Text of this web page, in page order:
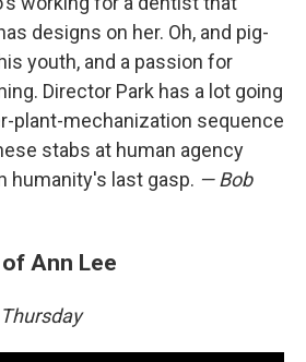
designs on her. Oh, and pig-
youth, and a passion for
Director Park has a lot going
plant-mechanization sequence
stabs at human agency
humanity's last gasp. — Bob
Ann Lee